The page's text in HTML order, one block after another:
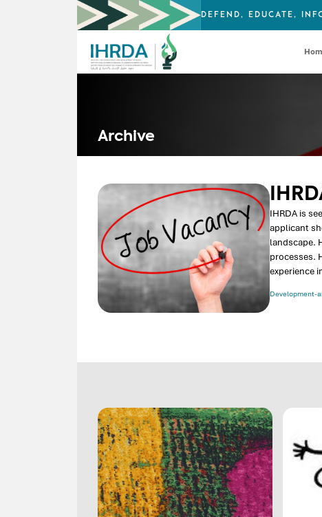
DEFEND, EDUCATE,
Archive
IHRDA is
applicant
landscape.
processes.
experience
Development-